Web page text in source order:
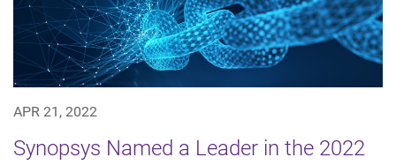
APR 21, 2022
Synopsys Named a Leader in the 2022